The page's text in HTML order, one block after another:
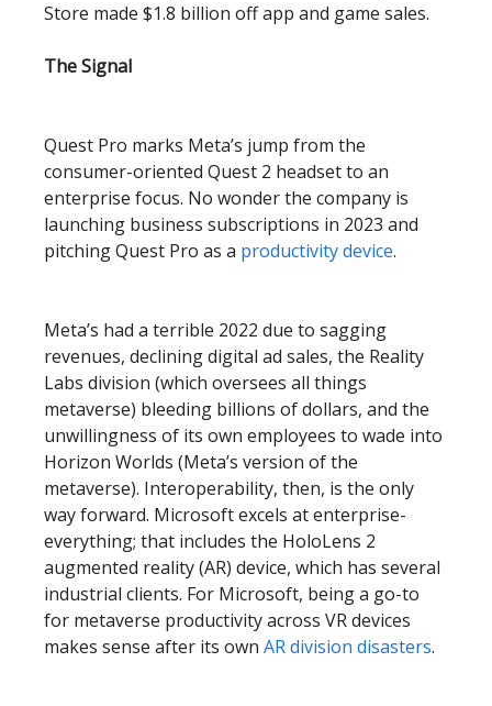
Store made $1.8 billion off app and game sales.
The Signal
Quest Pro marks Meta’s jump from the
consumer-oriented Quest 2 headset to an
enterprise focus. No wonder the company is
launching business subscriptions in 2023 and
pitching Quest Pro as a productivity device.
Meta’s had a terrible 2022 due to sagging
revenues, declining digital ad sales, the Reality
Labs division (which oversees all things
metaverse) bleeding billions of dollars, and the
unwillingness of its own employees to wade into
Horizon Worlds (Meta’s version of the
metaverse). Interoperability, then, is the only
way forward. Microsoft excels at enterprise-
everything; that includes the HoloLens 2
augmented reality (AR) device, which has several
industrial clients. For Microsoft, being a go-to
for metaverse productivity across VR devices
makes sense after its own AR division disasters.